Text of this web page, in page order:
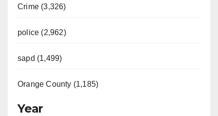
Crime (3,326)
police (2,962)
sapd (1,499)
Orange County (1,185)
Year